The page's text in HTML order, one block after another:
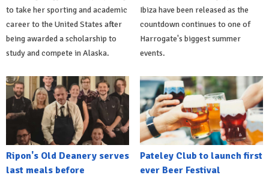
to take her sporting and academic
career to the United States after
being awarded a scholarship to
study and compete in Alaska.
Ibiza have been released as the
countdown continues to one of
Harrogate's biggest summer
events.
Ripon's Old Deanery serves
last meals before
Pateley Club to launch first
ever Beer Festival